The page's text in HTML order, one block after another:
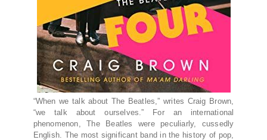
“When we talk about The Beatles,” writes Craig Brown,
“we talk about ourselves.” For an international
phenomenon, The Beatles were peculiarly, cussedly
English. The most significant band in the history of pop,